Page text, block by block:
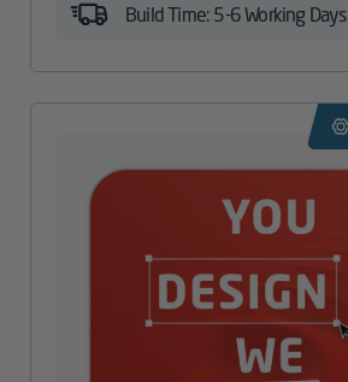
Build Time: 5-6 Working Days